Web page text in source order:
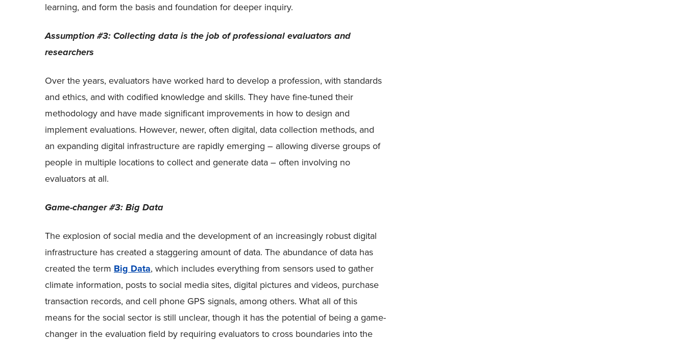
learning, and form the basis and foundation for deeper inquiry.
Assumption #3: Collecting data is the job of professional evaluators and
researchers
Over the years, evaluators have worked hard to develop a profession, with standards
and ethics, and with codified knowledge and skills. They have fine-tuned their
methodology and have made significant improvements in how to design and
implement evaluations. However, newer, often digital, data collection methods, and
an expanding digital infrastructure are rapidly emerging – allowing diverse groups of
people in multiple locations to collect and generate data – often involving no
evaluators at all.
Game-changer #3: Big Data
The explosion of social media and the development of an increasingly robust digital
infrastructure has created a staggering amount of data. The abundance of data has
created the term Big Data, which includes everything from sensors used to gather
climate information, posts to social media sites, digital pictures and videos, purchase
transaction records, and cell phone GPS signals, among others. What all of this
means for the social sector is still unclear, though it has the potential of being a game-
changer in the evaluation field by requiring evaluators to cross boundaries into the